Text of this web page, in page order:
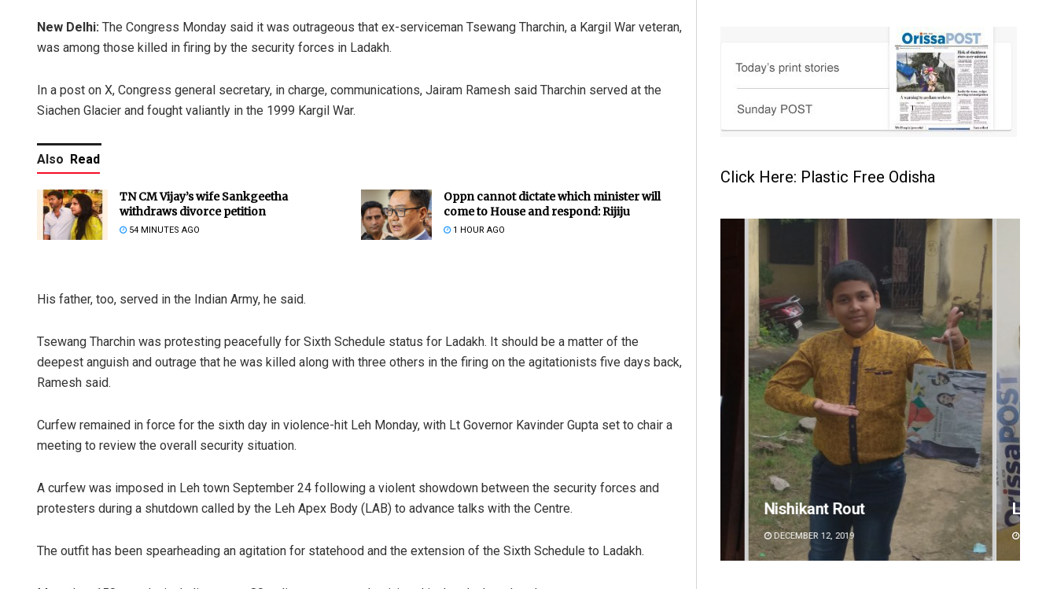
New Delhi: The Congress Monday said it was outrageous that ex-serviceman Tsewang Tharchin, a Kargil War veteran,
was among those killed in firing by the security forces in Ladakh.
In a post on X, Congress general secretary, in charge, communications, Jairam Ramesh said Tharchin served at the
Siachen Glacier and fought valiantly in the 1999 Kargil War.
Also Read
TN CM Vijay’s wife Sankgeetha
withdraws divorce petition
54 MINUTES AGO
Oppn cannot dictate which minister will
come to House and respond: Rijiju
1 HOUR AGO
His father, too, served in the Indian Army, he said.
Tsewang Tharchin was protesting peacefully for Sixth Schedule status for Ladakh. It should be a matter of the
deepest anguish and outrage that he was killed along with three others in the firing on the agitationists five days back,
Ramesh said.
Curfew remained in force for the sixth day in violence-hit Leh Monday, with Lt Governor Kavinder Gupta set to chair a
meeting to review the overall security situation.
A curfew was imposed in Leh town September 24 following a violent showdown between the security forces and
protesters during a shutdown called by the Leh Apex Body (LAB) to advance talks with the Centre.
The outfit has been spearheading an agitation for statehood and the extension of the Sixth Schedule to Ladakh.
Click Here: Plastic Free Odisha
Adweeti Bhattacharya Nishikant Rout Lopali Pattnaik
DECEMBER 12, 2019